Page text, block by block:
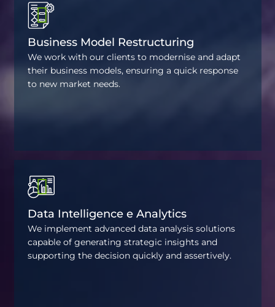
Business Model Restructuring
We work with our clients to modernise and adapt
their business models, ensuring a quick response
to new market needs.
Data Intelligence e Analytics
We implement advanced data analysis solutions
capable of generating strategic insights and
supporting the decision quickly and assertively.